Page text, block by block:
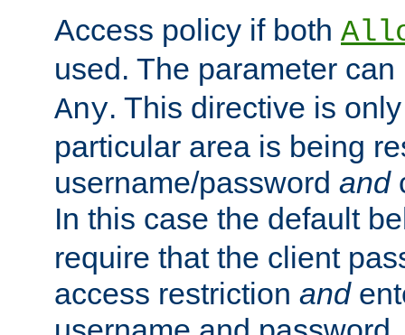
Access policy if both
used. The parameter
Any. This directive is
particular area is being
username/password and
In this case the default
require that the client
access restriction and